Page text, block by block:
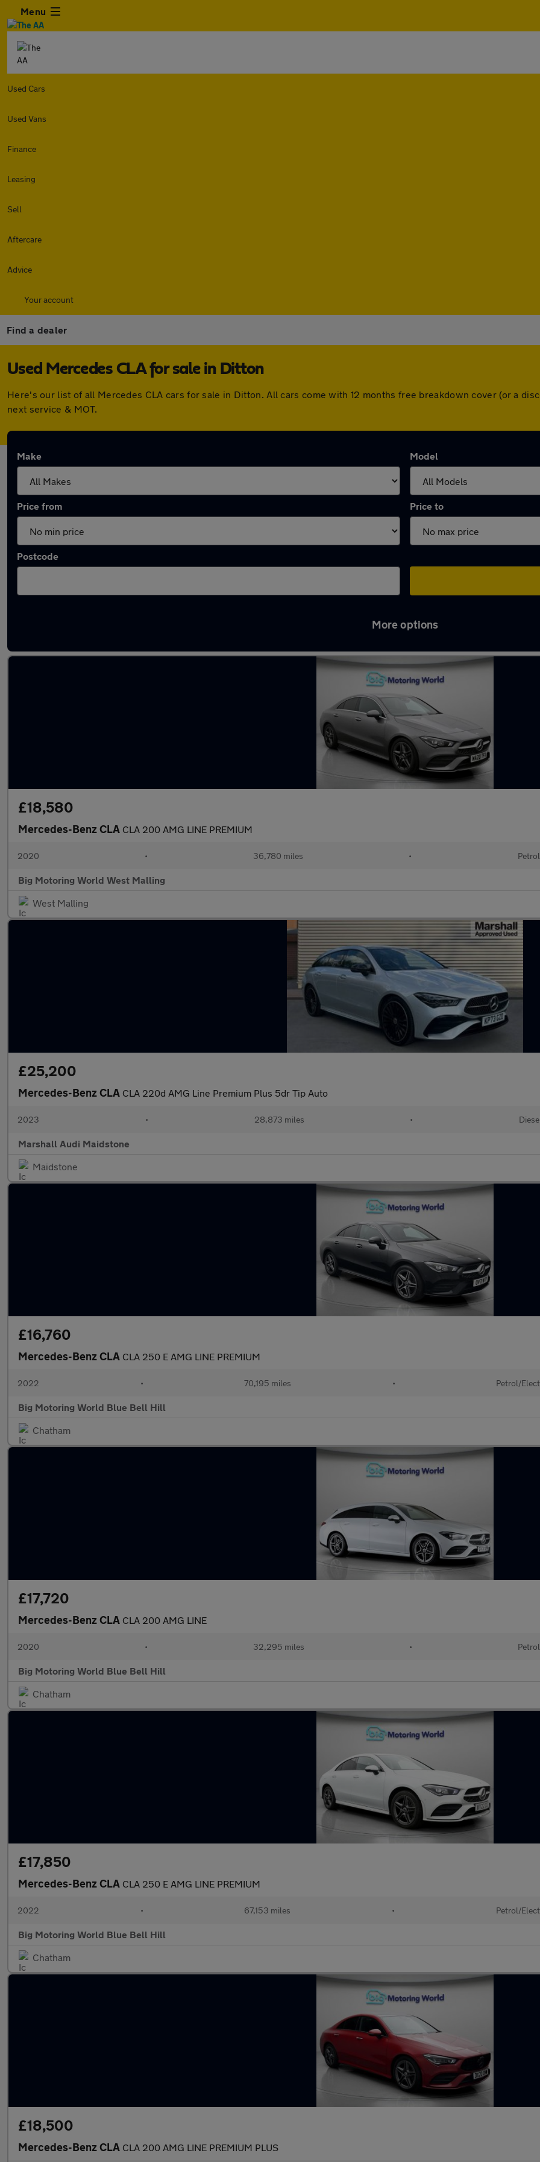
Menu
Used Cars
Used Vans
Finance
Leasing
Sell
Aftercare
Advice
Your account
Find a dealer
Used Mercedes CLA for sale in Ditton
Here's our list of all Mercedes CLA cars for sale in Ditton. All cars come with 12 months free breakdown cover (or a
next service & MOT.
Make Model
Price from Price to
Postcode
More options
£18,580
Mercedes-Benz CLA CLA 200 AMG LINE PREMIUM
2020 • 36,780 miles • Petrol
Big Motoring World West Malling
West Malling
£25,200
Mercedes-Benz CLA CLA 220d AMG Line Premium Plus 5dr Tip Auto
2023 • 28,873 miles • Diesel
Marshall Audi Maidstone
Maidstone
£16,760
Mercedes-Benz CLA CLA 250 E AMG LINE PREMIUM
2022 • 70,195 miles • Petrol/
Big Motoring World Blue Bell Hill
Chatham
£17,720
Mercedes-Benz CLA CLA 200 AMG LINE
2020 • 32,295 miles • Petrol
Big Motoring World Blue Bell Hill
Chatham
£17,850
Mercedes-Benz CLA CLA 250 E AMG LINE PREMIUM
2022 • 67,153 miles • Petrol/
Big Motoring World Blue Bell Hill
Chatham
£18,500
Mercedes-Benz CLA CLA 200 AMG LINE PREMIUM PLUS